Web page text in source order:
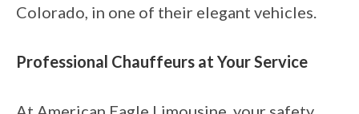
Colorado, in one of their elegant vehicles.
Professional Chauffeurs at Your Service